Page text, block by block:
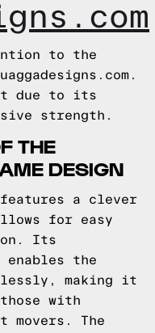
to the
due to its
strength.
THE
DESIGN
features a clever
for easy
Its
the
making it
with
movers. The